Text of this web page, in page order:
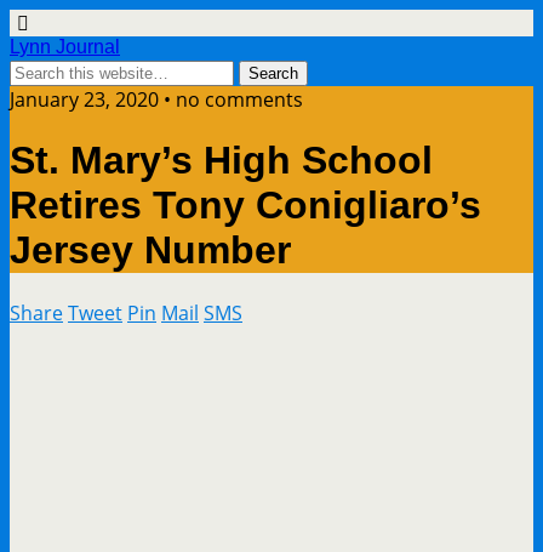
Lynn Journal
January 23, 2020 • no comments
St. Mary’s High School
Retires Tony Conigliaro’s
Jersey Number
ShareTweet Pin Mail SMS